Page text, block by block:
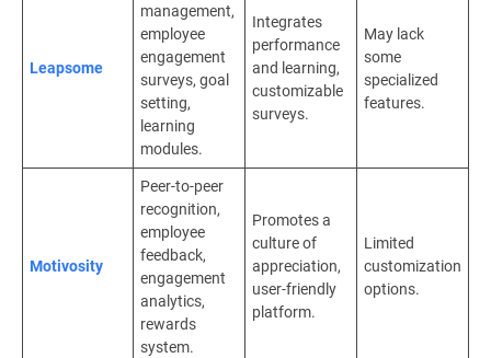
Leapsome
management,
employee
engagement
surveys, goal
setting,
learning
modules.
Integrates
performance
and learning,
customizable
surveys.
May lack
some
specialized
features.
Motivosity
Peer-to-peer
recognition,
employee
feedback,
engagement
analytics,
rewards
system.
Promotes a
culture of
appreciation,
user-friendly
platform.
Limited
customization
options.